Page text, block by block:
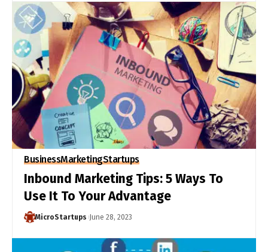
BusinessMarketingStartups
Inbound Marketing Tips: 5 Ways To
Use It To Your Advantage
MicroStartups June 28, 2023